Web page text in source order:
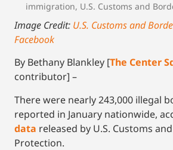
immigration, U.S. Customs and
Image Credit: U.S. Customs and
Facebook
By Bethany Blankley [The Center
contributor] –
There were nearly 243,000 illegal
reported in January nationwide,
data released by U.S. Customs
Protection.